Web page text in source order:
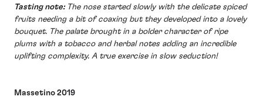
Tasting note: The nose started slowly with the delicate spiced
fruits needing a bit of coaxing but they developed into a lovely
bouquet. The palate brought in a bolder character of ripe
plums with a tobacco and herbal notes adding an incredible
uplifting complexity. A true exercise in slow seduction!
Massetino 2019